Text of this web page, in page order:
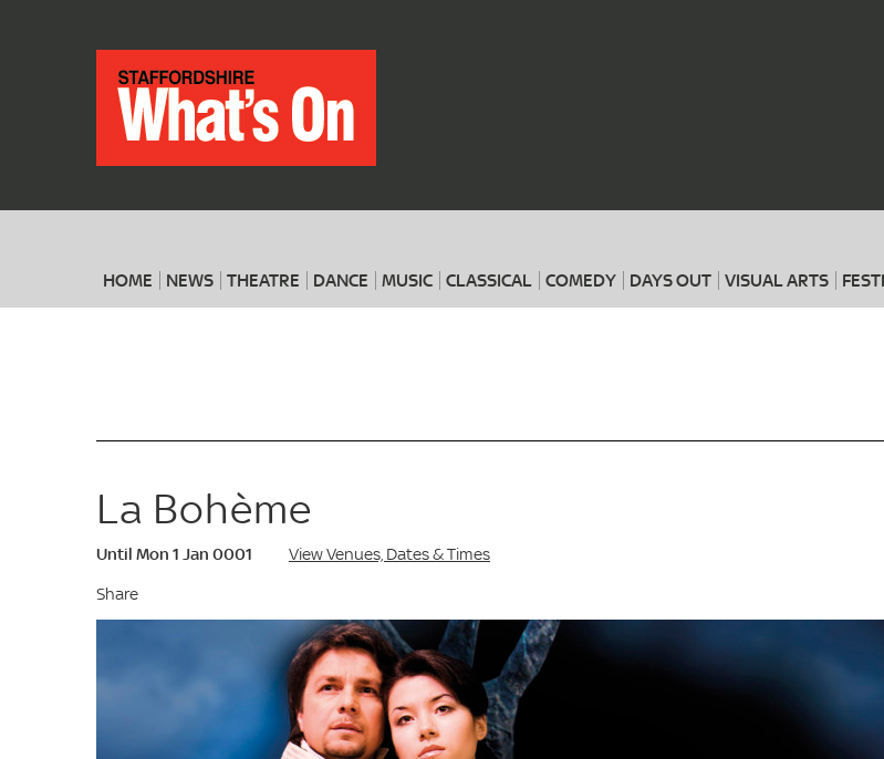
HOME NEWS THEATRE DANCE MUSIC CLASSICAL COMEDY DAYS OUT VISUAL ARTS
La Bohème
Until Mon 1 Jan 0001
View Venues, Dates & Times
Share